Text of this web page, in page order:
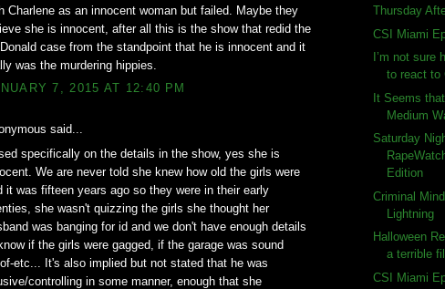
Charlene as an innocent woman but failed. Maybe they
she is innocent, after all this is the show that redid the
case from the standpoint that he is innocent and it
was the murdering hippies.
7, 2015 AT 12:40 PM
said...
specifically on the details in the show, yes she is
We are never told she knew how old the girls were
it was fifteen years ago so they were in their early
she wasn't quizzing the girls she thought her
was banging for id and we don't have enough details
if the girls were gagged, if the garage was sound
etc... It's also implied but not stated that he was
controlling in some manner, enough that she
Thursday
CSI Miami
I’m not sure
to react to
It Seems
Medium
Saturday
Edition
Criminal
Lightning
Halloween
a terrible
CSI Miami